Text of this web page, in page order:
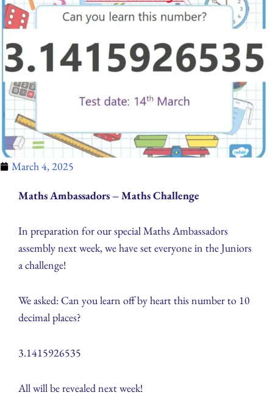
March 4, 2025
Maths Ambassadors – Maths Challenge
In preparation for our special Maths Ambassadors
assembly next week, we have set everyone in the Juniors
a challenge!
We asked: Can you learn off by heart this number to 10
decimal places?
3.1415926535
All will be revealed next week!